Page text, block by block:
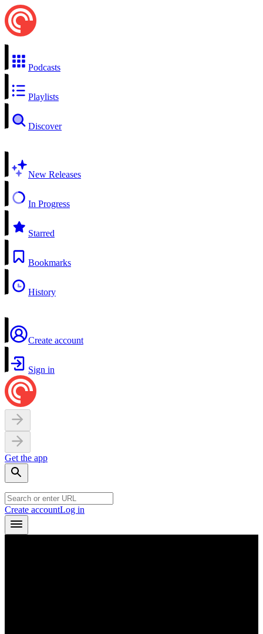
Podcasts
Playlists
Discover
New Releases
In Progress
Starred
Bookmarks
History
Create account
Sign in
Get the app
Create accountLog in